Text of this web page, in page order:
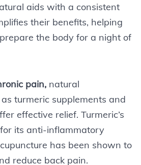
aids with a consistent
their benefits, helping
the body for a night of
pain, natural
turmeric supplements and
effective relief. Turmeric’s
its anti-inflammatory
has been shown to
reduce back pain.